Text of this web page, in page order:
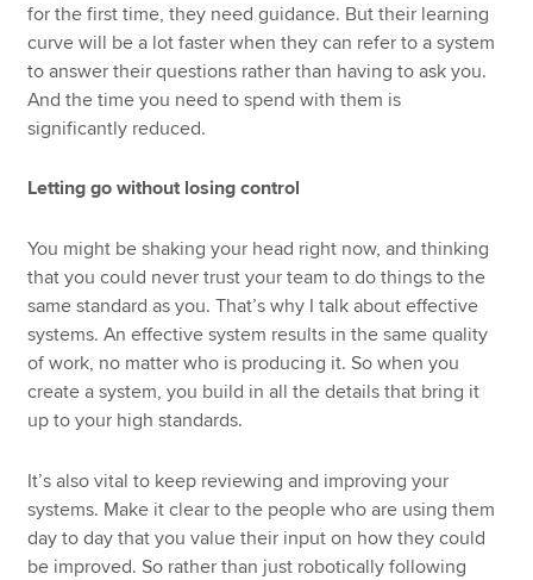
for the first time, they need guidance. But their learning
curve will be a lot faster when they can refer to a system
to answer their questions rather than having to ask you.
And the time you need to spend with them is
significantly reduced.
Letting go without losing control
You might be shaking your head right now, and thinking
that you could never trust your team to do things to the
same standard as you. That’s why I talk about effective
systems. An effective system results in the same quality
of work, no matter who is producing it. So when you
create a system, you build in all the details that bring it
up to your high standards.
It’s also vital to keep reviewing and improving your
systems. Make it clear to the people who are using them
day to day that you value their input on how they could
be improved. So rather than just robotically following